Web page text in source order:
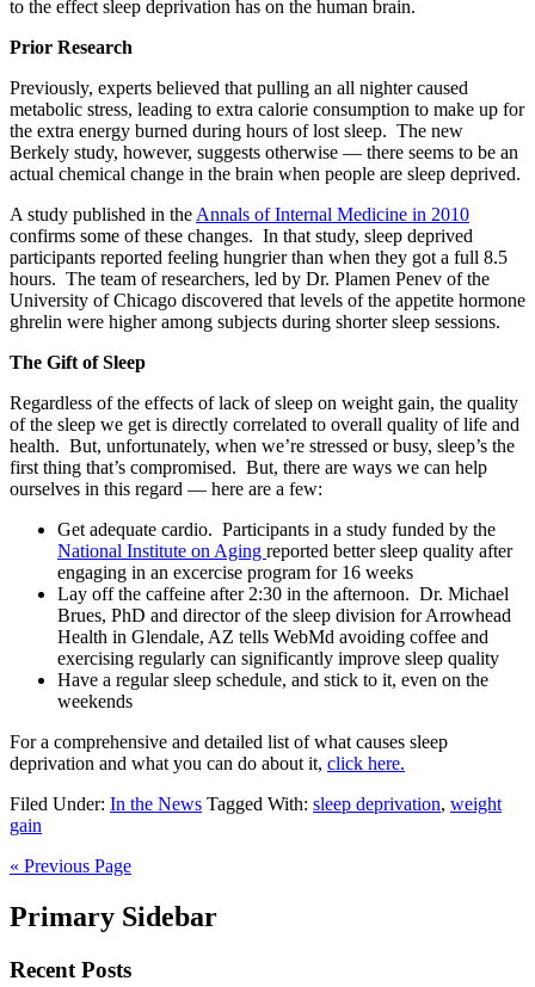
to the effect sleep deprivation has on the human brain.
Prior Research
Previously, experts believed that pulling an all nighter caused
metabolic stress, leading to extra calorie consumption to make up for
the extra energy burned during hours of lost sleep. The new
Berkely study, however, suggests otherwise — there seems to be an
actual chemical change in the brain when people are sleep deprived.
A study published in theAnnals of Internal Medicine in 2010
confirms some of these changes. In that study, sleep deprived
participants reported feeling hungrier than when they got a full 8.5
hours. The team of researchers, led by Dr. Plamen Penev of the
University of Chicago discovered that levels of the appetite hormone
ghrelin were higher among subjects during shorter sleep sessions.
The Gift of Sleep
Regardless of the effects of lack of sleep on weight gain, the quality
of the sleep we get is directly correlated to overall quality of life and
health. But, unfortunately, when we’re stressed or busy, sleep’s the
first thing that’s compromised. But, there are ways we can help
ourselves in this regard — here are a few:
Get adequate cardio. Participants in a study funded by the
National Institute on Aging reported better sleep quality after
engaging in an excercise program for 16 weeks
Lay off the caffeine after 2:30 in the afternoon. Dr. Michael
Brues, PhD and director of the sleep division for Arrowhead
Health in Glendale, AZ tells WebMd avoiding coffee and
exercising regularly can significantly improve sleep quality
Have a regular sleep schedule, and stick to it, even on the
weekends
For a comprehensive and detailed list of what causes sleep
deprivation and what you can do about it, click here.
Filed Under: In the News Tagged With: sleep deprivation, weight
gain
« Previous Page
Primary Sidebar
Recent Posts